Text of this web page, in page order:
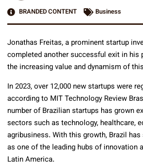
BRANDED CONTENT
Business
Jonathas Freitas, a prominent startup
completed another successful exit in his
the increasing value and dynamism of
In 2023, over 12,000 new startups were
according to MIT Technology Review
number of Brazilian startups has grown
sectors such as technology, healthcare,
agribusiness. With this growth, Brazil
as one of the leading hubs of innovation
Latin America.